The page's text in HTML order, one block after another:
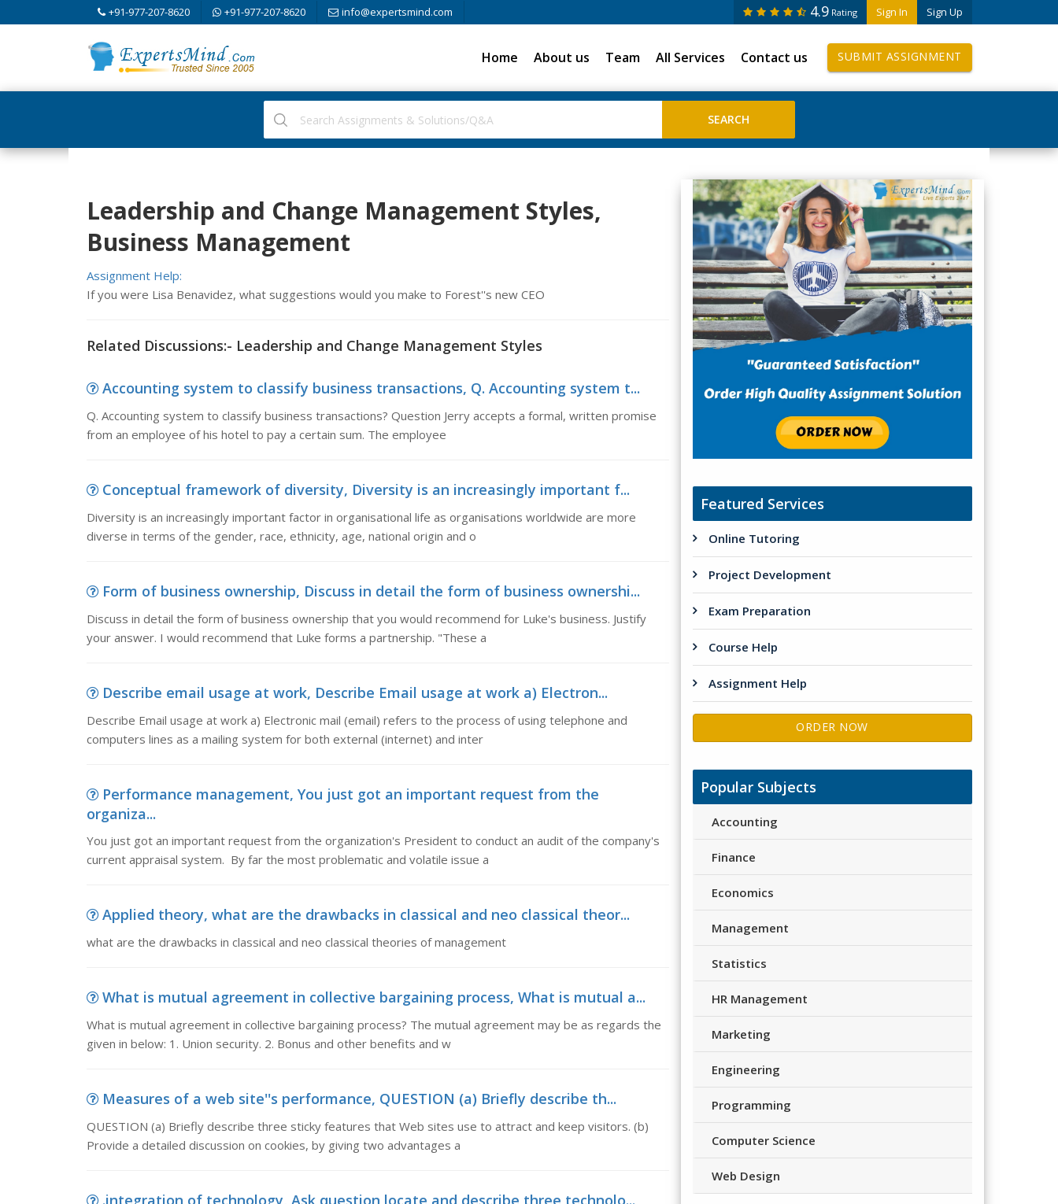
+91-977-207-8620 +91-977-207-8620 info@expertsmind.com Sign In Sign Up
4.9 Rating
Home About us Team All Services Contact us SUBMIT ASSIGNMENT
Leadership and Change Management Styles,
Business Management
Assignment Help:
If you were Lisa Benavidez, what suggestions would you make to Forest''s new CEO
Related Discussions:- Leadership and Change Management Styles
Accounting system to classify business transactions, Q. Accounting system t...
Q. Accounting system to classify business transactions? Question Jerry accepts a formal, written promise
from an employee of his hotel to pay a certain sum. The employee
Conceptual framework of diversity, Diversity is an increasingly important f...
Diversity is an increasingly important factor in organisational life as organisations worldwide are more
diverse in terms of the gender, race, ethnicity, age, national origin and o
Form of business ownership, Discuss in detail the form of business ownershi...
Discuss in detail the form of business ownership that you would recommend for Luke's business. Justify
your answer. I would recommend that Luke forms a partnership. "These a
Describe email usage at work, Describe Email usage at work a) Electron...
Describe Email usage at work a) Electronic mail (email) refers to the process of using telephone and
computers lines as a mailing system for both external (internet) and inter
Performance management, You just got an important request from the
organiza...
You just got an important request from the organization's President to conduct an audit of the company's
current appraisal system. By far the most problematic and volatile issue a
Applied theory, what are the drawbacks in classical and neo classical theor...
what are the drawbacks in classical and neo classical theories of management
What is mutual agreement in collective bargaining process, What is mutual a...
What is mutual agreement in collective bargaining process? The mutual agreement may be as regards the
given in below: 1. Union security. 2. Bonus and other benefits and w
Measures of a web site''s performance, QUESTION (a) Briefly describe th...
QUESTION (a) Briefly describe three sticky features that Web sites use to attract and keep visitors. (b)
Provide a detailed discussion on cookies, by giving two advantages a
.integration of technology, Ask question locate and describe three technolo...
Featured Services
Online Tutoring
Project Development
Exam Preparation
Course Help
Assignment Help
ORDER NOW
Popular Subjects
Accounting
Finance
Economics
Management
Statistics
HR Management
Marketing
Engineering
Programming
Computer Science
Web Design